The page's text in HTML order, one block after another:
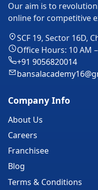
Our aim is to
online for competitive
SCF 19, Sector 16D,
Office Hours: 10 AM
+91 9056820014
Company Info
About Us
Careers
Franchisee
Blog
Terms & Conditions